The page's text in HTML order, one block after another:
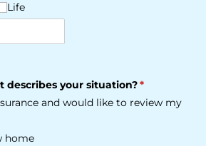
Life
describes your situation?*
(required)
and would like to review my
home